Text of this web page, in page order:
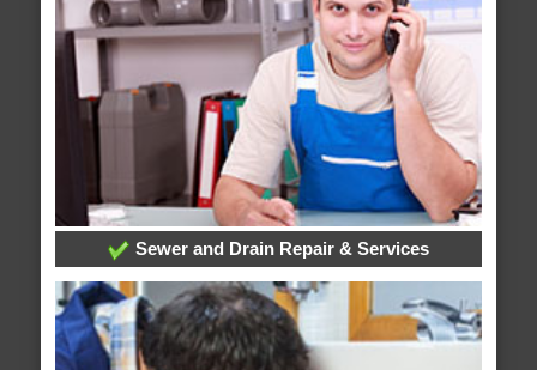
Sewer and Drain Repair & Services